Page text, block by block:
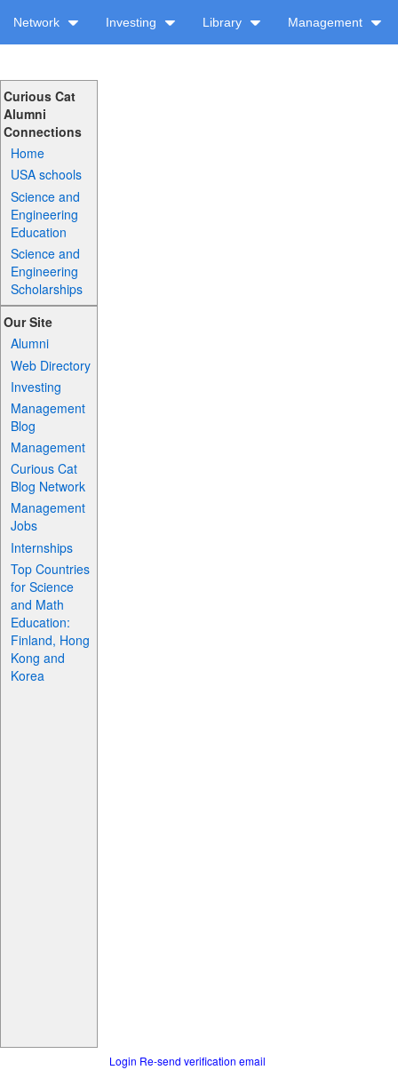
Network Investing Library Management
Curious Cat
Alumni
Connections
Home
USA schools
Science and
Engineering
Education
Science and
Engineering
Scholarships
Our Site
Alumni
Web Directory
Investing
Management
Blog
Management
Curious Cat
Blog Network
Management
Jobs
Internships
Top Countries
for Science
and Math
Education:
Finland, Hong
Kong and
Korea
Login Re-send verification email